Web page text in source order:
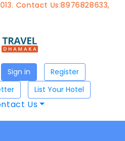
Contact Us:8976828633,
Sign in
Register
Letter
List Your Hotel
Us